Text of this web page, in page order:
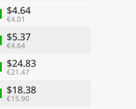
$4.64
€4.01
$5.37
€4.64
$24.83
€21.47
$18.38
€15.90